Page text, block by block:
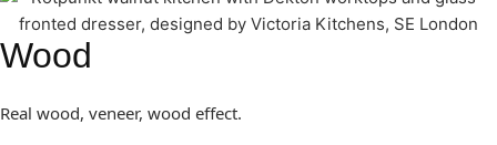
Wood
Real wood, veneer, wood effect.